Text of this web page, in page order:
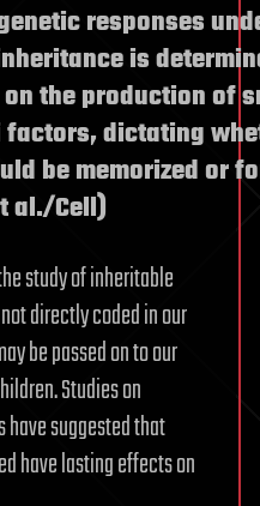
responses
is
the production of
factors, dictating
be memorized or
al./Cell)
study of inheritable
directly coded in our
be passed on to our
Studies on
suggested that
have lasting effects on